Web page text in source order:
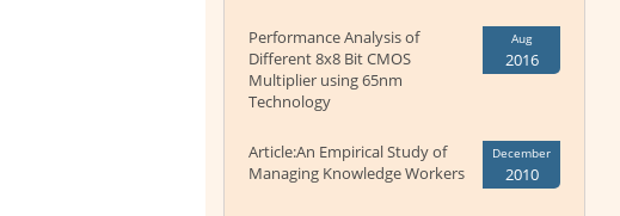
Performance Analysis of
Different 8x8 Bit CMOS
Multiplier using 65nm
Technology
Aug
2016
Article:An Empirical Study of
Managing Knowledge Workers
December
2010